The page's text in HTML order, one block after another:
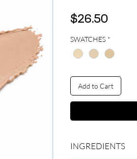
$26.50
SWATCHES *
Add to Cart
INGREDIENTS